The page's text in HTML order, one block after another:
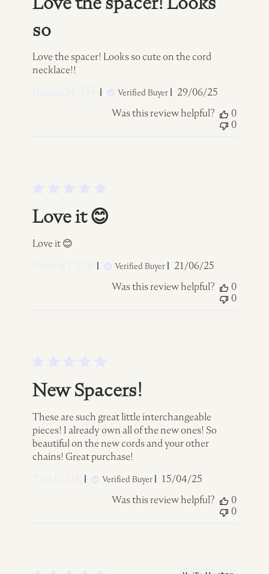
so
Love the spacer! Looks so cute on the cord
necklace!!
Verified Buyer
Published
29/06/25
Was this review helpful?
0
0
Love it 😊
Love it 😊
Verified Buyer
Published
21/06/25
Was this review helpful?
0
0
New Spacers!
These are such great little interchangeable
pieces! I already own all of the new ones! So
beautiful on the new cords and your other
chains! Great purchase!
Verified Buyer
Published
15/04/25
Was this review helpful?
0
0